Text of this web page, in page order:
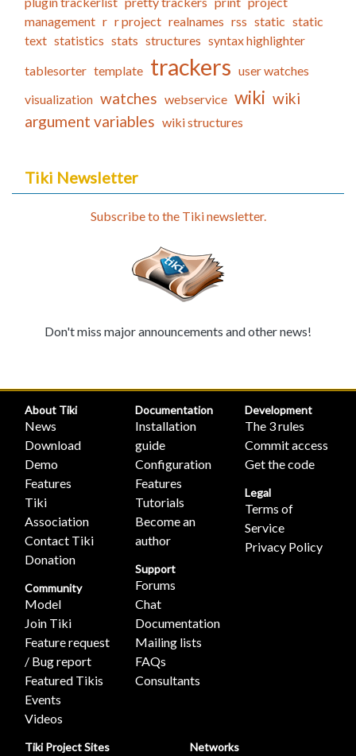
management r r project realnames rss static static
text statistics stats structures syntax highlighter
tablesorter template trackers user watches
visualization watches webservice wiki wiki
argument variables wiki structures
Tiki Newsletter
Subscribe to the Tiki newsletter.
Don't miss major announcements and other news!
About Tiki
News
Download
Demo
Features
Tiki
Association
Contact Tiki
Donation
Community
Model
Join Tiki
Feature request
/ Bug report
Featured Tikis
Events
Videos
Documentation
Installation
guide
Configuration
Features
Tutorials
Become an
author
Support
Forums
Chat
Documentation
Mailing lists
FAQs
Consultants
Development
The 3 rules
Commit access
Get the code
Legal
Terms of
Service
Privacy Policy
Tiki Project Sites Networks